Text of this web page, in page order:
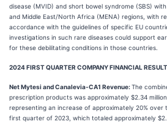
disease (MVID) and short bowel syndrome (SBS)
and Middle East/North Africa (MENA) regions, with
accordance with the guidelines of specific EU
investigations in such rare diseases could support
for these debilitating conditions in those countries.
2024 FIRST QUARTER COMPANY FINANCIAL
Net Mytesi and Canalevia-CA1 Revenue:The
prescription products was approximately $2.34
representing an increase of approximately 20%
first quarter of 2023, which totaled approximately